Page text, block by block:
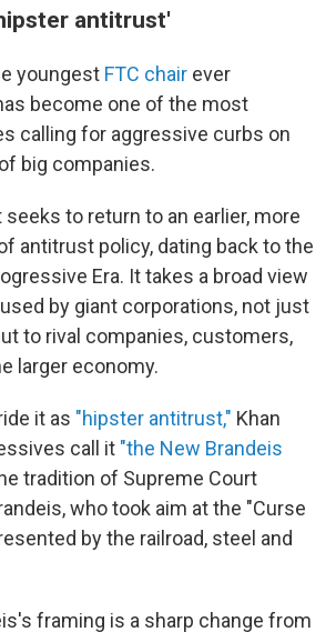
antitrust'
youngest FTC chair ever
become one of the most
calling for aggressive curbs on
big companies.
to return to an earlier, more
antitrust policy, dating back to the
Era. It takes a broad view
by giant corporations, not just
to rival companies, customers,
larger economy.
it as "hipster antitrust," Khan
call it "the New Brandeis
tradition of Supreme Court
who took aim at the "Curse
by the railroad, steel and
framing is a sharp change from